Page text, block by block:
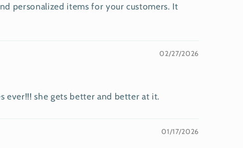
personalized items for your customers. It
02/27/2026
ever!!! she gets better and better at it.
01/17/2026